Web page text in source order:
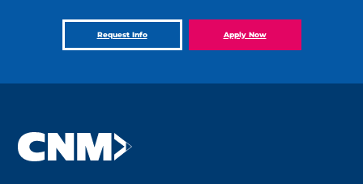
Request Info Apply Now